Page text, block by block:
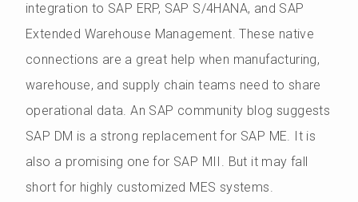
integration to SAP ERP, SAP S/4HANA, and SAP
Extended Warehouse Management. These native
connections are a great help when manufacturing,
warehouse, and supply chain teams need to share
operational data. An SAP community blog suggests
SAP DM is a strong replacement for SAP ME. It is
also a promising one for SAP MII. But it may fall
short for highly customized MES systems.